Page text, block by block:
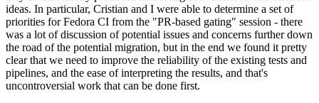
ideas. In particular, Cristian and I were able to determine a set of
priorities for Fedora CI from the "PR-based gating" session - there
was a lot of discussion of potential issues and concerns further down
the road of the potential migration, but in the end we found it pretty
clear that we need to improve the reliability of the existing tests and
pipelines, and the ease of interpreting the results, and that's
uncontroversial work that can be done first.